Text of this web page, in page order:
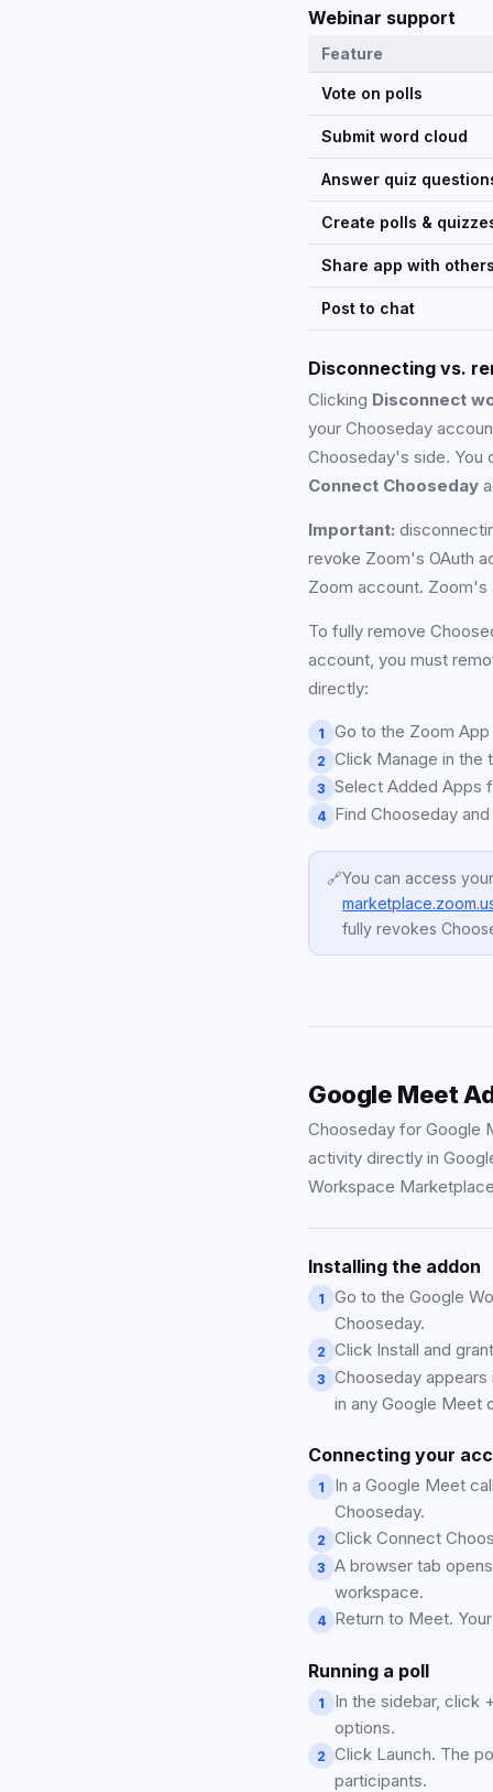
Webinar support
Feature
Vote on polls
Submit word cloud
Answer quiz
Create polls &
Share app with
Post to chat
Disconnecting vs.
Clicking Disconnect
your Chooseday
Chooseday's side. You
Connect Chooseday
Important:
revoke Zoom's OAuth
Zoom account. Zoom's
To fully remove
account, you must
directly:
1 Go to the Zoom
2 Click Manage in the
3 Select Added Apps
4 Find Chooseday
🔗You can access
fully revokes
Google Meet
Chooseday for Google
activity directly in
Workspace
Installing the addon
1
Go to the Google
Chooseday.
2 Click Install and
3 Chooseday
in any Google Meet
Connecting your
1
In a Google Meet
Chooseday.
2 Click Connect
3 A browser tab
workspace.
4 Return to Meet.
Running a poll
1
In the sidebar, click
options.
2 Click Launch. The
participants.